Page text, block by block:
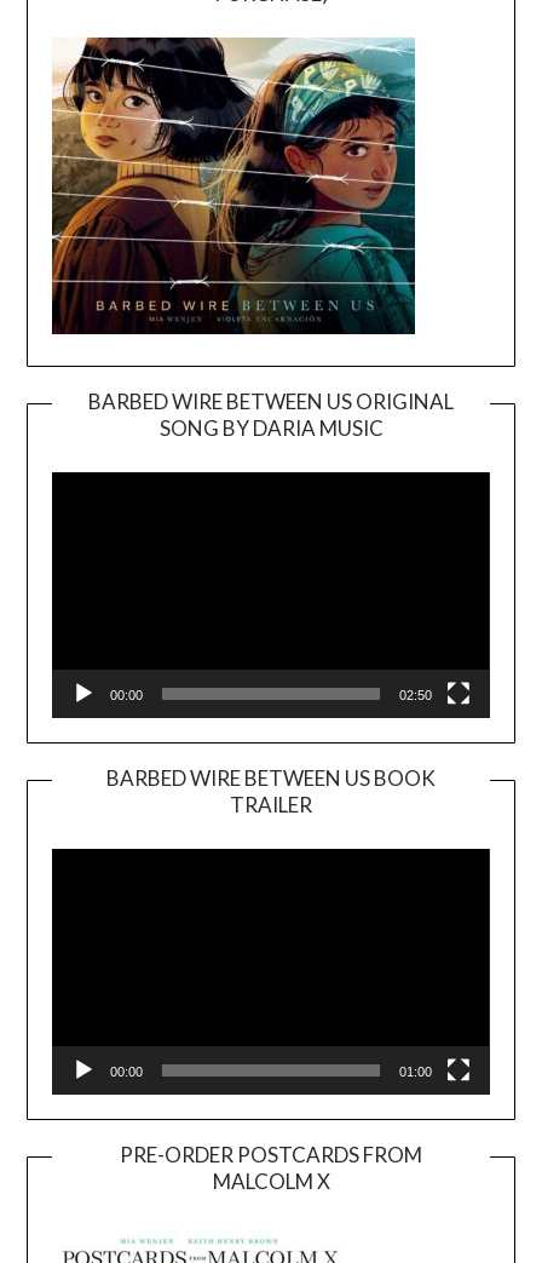
BARBED WIRE BETWEEN US ORIGINAL
SONG BY DARIA MUSIC
Player
00:00 02:50
BARBED WIRE BETWEEN US BOOK
TRAILER
Player
00:00 01:00
PRE-ORDER POSTCARDS FROM
MALCOLM X